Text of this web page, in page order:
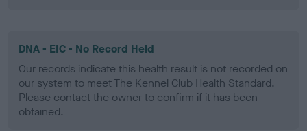
DNA - EIC - No Record Held
Our records indicate this health result is not recorded on
our system to meet The Kennel Club Health Standard.
Please contact the owner to confirm if it has been
obtained.